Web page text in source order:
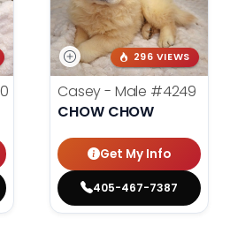
296 VIEWS
Casey - Male #4249
CHOW CHOW
Get My Info
405-467-7387